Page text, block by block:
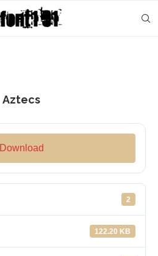
Aztecs
Download
2
122.20 KB